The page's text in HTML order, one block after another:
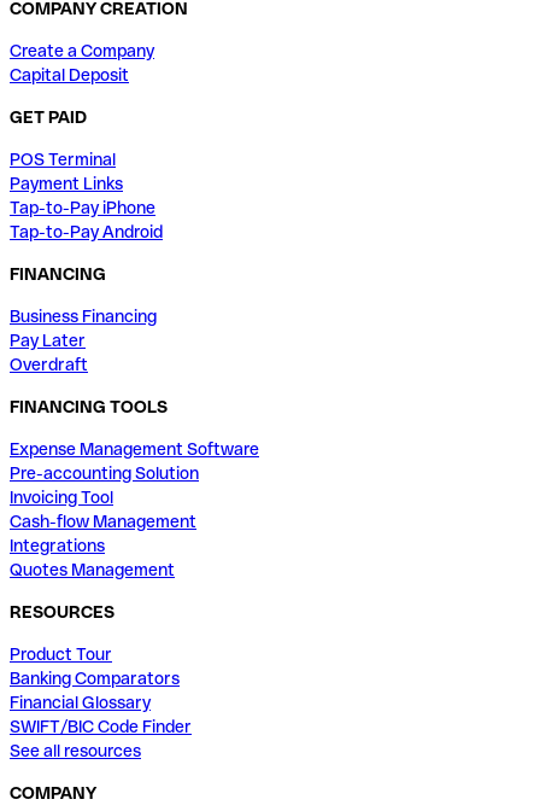
COMPANY CREATION
Create a Company
Capital Deposit
GET PAID
POS Terminal
Payment Links
Tap-to-Pay iPhone
Tap-to-Pay Android
FINANCING
Business Financing
Pay Later
Overdraft
FINANCING TOOLS
Expense Management Software
Pre-accounting Solution
Invoicing Tool
Cash-flow Management
Integrations
Quotes Management
RESOURCES
Product Tour
Banking Comparators
Financial Glossary
SWIFT/BIC Code Finder
See all resources
COMPANY